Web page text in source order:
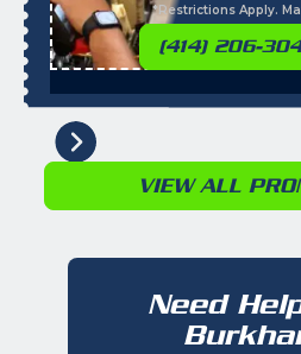
*Restrictions Apply.
(414) 206-
VIEW ALL
Need